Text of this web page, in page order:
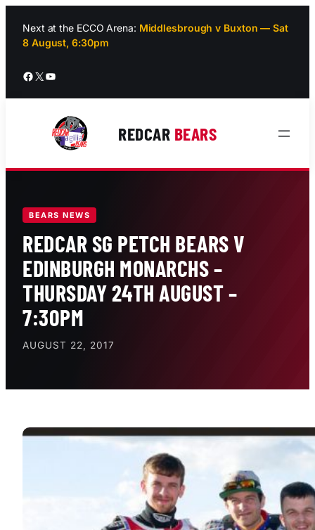
content
Next at the ECCO Arena: Middlesbrough v Buxton — Sat
8 August, 6:30pm
Facebook
X YouTube
REDCAR BEARS
BEARS NEWS
REDCAR SG PETCH BEARS V
EDINBURGH MONARCHS –
THURSDAY 24TH AUGUST –
7:30PM
AUGUST 22, 2017